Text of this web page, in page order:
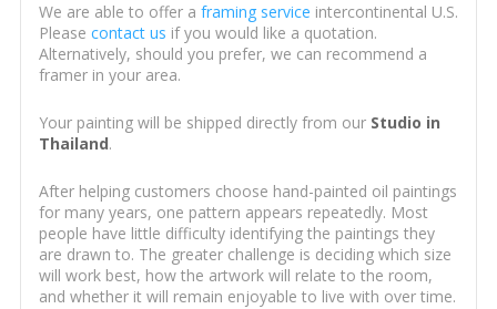
We are able to offer a framing service intercontinental U.S.
Please contact us if you would like a quotation.
Alternatively, should you prefer, we can recommend a
framer in your area.
Your painting will be shipped directly from our Studio in
Thailand.
After helping customers choose hand-painted oil paintings
for many years, one pattern appears repeatedly. Most
people have little difficulty identifying the paintings they
are drawn to. The greater challenge is deciding which size
will work best, how the artwork will relate to the room,
and whether it will remain enjoyable to live with over time.